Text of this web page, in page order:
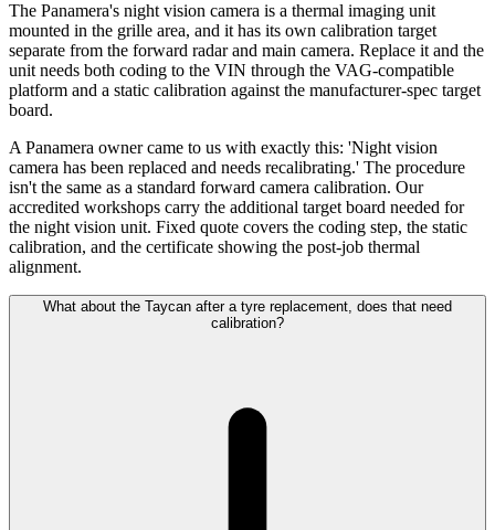
The Panamera's night vision camera is a thermal imaging unit
mounted in the grille area, and it has its own calibration target
separate from the forward radar and main camera. Replace it and the
unit needs both coding to the VIN through the VAG-compatible
platform and a static calibration against the manufacturer-spec target
board.
A Panamera owner came to us with exactly this: 'Night vision
camera has been replaced and needs recalibrating.' The procedure
isn't the same as a standard forward camera calibration. Our
accredited workshops carry the additional target board needed for
the night vision unit. Fixed quote covers the coding step, the static
calibration, and the certificate showing the post-job thermal
alignment.
What about the Taycan after a tyre replacement, does that need
calibration?